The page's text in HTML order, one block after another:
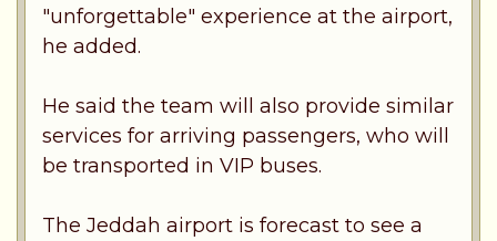
"unforgettable" experience at the airport,
he added.
He said the team will also provide similar
services for arriving passengers, who will
be transported in VIP buses.
The Jeddah airport is forecast to see a